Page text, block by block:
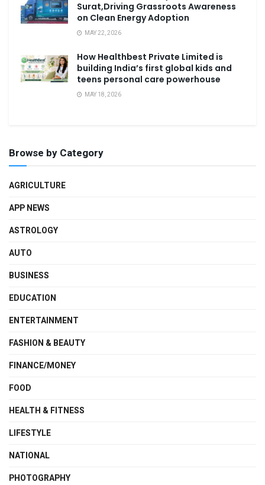
Surat,Driving Grassroots Awareness
on Clean Energy Adoption
MAY 22, 2026
How Healthbest Private Limited is
building India’s first global kids and
teens personal care powerhouse
MAY 18, 2026
Browse by Category
AGRICULTURE
APP NEWS
ASTROLOGY
AUTO
BUSINESS
EDUCATION
ENTERTAINMENT
FASHION & BEAUTY
FINANCE/MONEY
FOOD
HEALTH & FITNESS
LIFESTYLE
NATIONAL
PHOTOGRAPHY